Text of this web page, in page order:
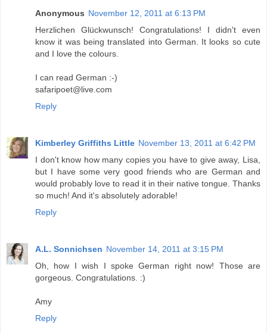
Anonymous November 12, 2011 at 6:13 PM
Herzlichen Glückwunsch! Congratulations! I didn't even
know it was being translated into German. It looks so cute
and I love the colours.
I can read German :-)
safaripoet@live.com
Reply
Kimberley Griffiths Little November 13, 2011 at 6:42 PM
I don't know how many copies you have to give away, Lisa,
but I have some very good friends who are German and
would probably love to read it in their native tongue. Thanks
so much! And it's absolutely adorable!
Reply
A.L. Sonnichsen November 14, 2011 at 3:15 PM
Oh, how I wish I spoke German right now! Those are
gorgeous. Congratulations. :)
Amy
Reply